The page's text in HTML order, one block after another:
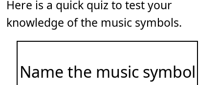
Here is a quick quiz to test your
knowledge of the music symbols.
Name the music symbol